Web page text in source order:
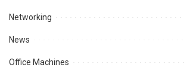
Networking
News
Office Machines